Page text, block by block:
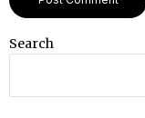
Search